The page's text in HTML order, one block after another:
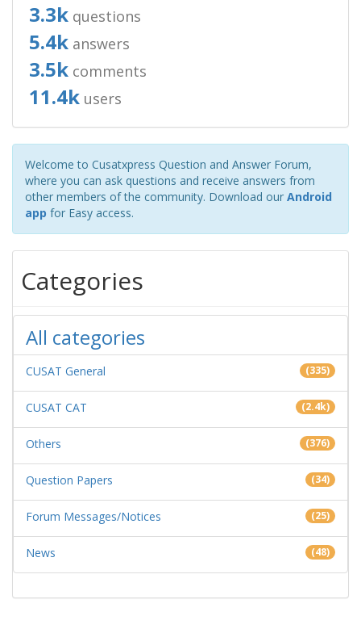
3.3k questions
5.4k answers
3.5k comments
11.4k users
Welcome to Cusatxpress Question and Answer Forum,
where you can ask questions and receive answers from
other members of the community. Download our Android
app for Easy access.
Categories
All categories
CUSAT General (335)
CUSAT CAT (2.4k)
Others (376)
Question Papers (34)
Forum Messages/Notices (25)
News (48)